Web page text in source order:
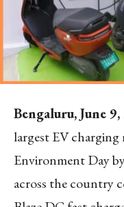
Bengaluru, June
largest EV
Environment Day
across the country